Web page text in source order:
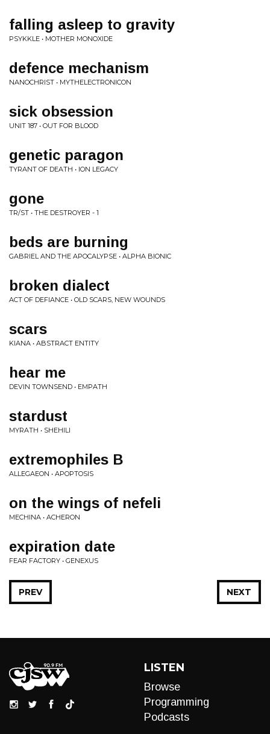
falling asleep to gravity
PSYKKLE • MOTHER MONOXIDE
defence mechanism
NANOCHRIST • MYTHELECTRONICON
sick obsession
UNIT 187 • OUT FOR BLOOD
genetic paragon
TYRANT OF DEATH • ION LEGACY
gone
TR/ST • THE DESTROYER - 1
beds are burning
GABRIEL AND THE APOCALYPSE • ALPHA BIONIC
broken dialect
ACT OF DEFIANCE • OLD SCARS, NEW WOUNDS
scars
KIANA • ABSTRACT ENTITY
hear me
DEVIN TOWNSEND • EMPATH
stardust
MYRATH • SHEHILI
extremophiles B
ALLEGAEON • APOPTOSIS
on the wings of nefeli
MECHINA • ACHERON
expiration date
FEAR FACTORY • GENEXUS
NEXT
PREV
LISTEN
Browse
Programming
Podcasts